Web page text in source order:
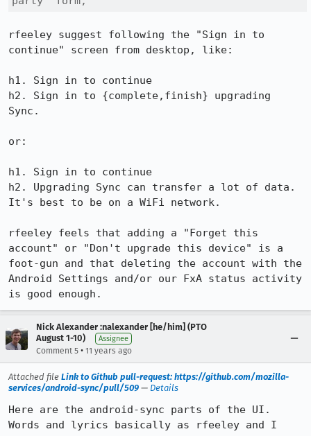
rfeeley suggest following the "Sign in to
continue" screen from desktop, like:
h1. Sign in to continue
h2. Sign in to {complete,finish} upgrading
Sync.
or:
h1. Sign in to continue
h2. Upgrading Sync can transfer a lot of data.
It's best to be on a WiFi network.
rfeeley feels that adding a "Forget this
account" or "Don't upgrade this device" is a
foot-gun and that deleting the account with the
Android Settings and/or our FxA status activity
is good enough.
Nick Alexander :nalexander [he/him] (PTO
August 1-10)
Assignee
Comment 5 • 11 years ago
Attached file Link to Github pull-request: https://github.com/mozilla-
services/android-sync/pull/509 — Details
Here are the android-sync parts of the UI.
Words and lyrics basically as rfeeley and I